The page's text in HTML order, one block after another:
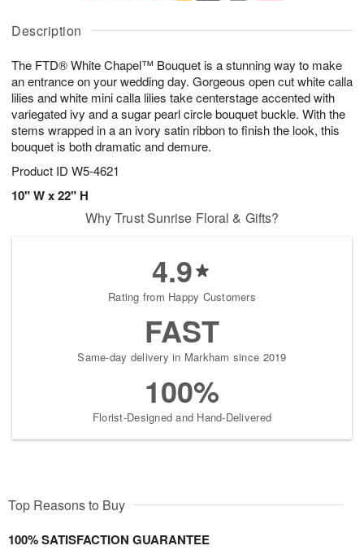
Description
The FTD® White Chapel™ Bouquet is a stunning way to make
an entrance on your wedding day. Gorgeous open cut white calla
lilies and white mini calla lilies take centerstage accented with
variegated ivy and a sugar pearl circle bouquet buckle. With the
stems wrapped in a an ivory satin ribbon to finish the look, this
bouquet is both dramatic and demure.
Product ID W5-4621
10" W x 22" H
u
6
g
g
t
s
Why Trust Sunrise Floral & Gifts?
4.9
Rating from Happy Customers
FAST
Same-day delivery in Markham since 2019
100%
Florist-Designed and Hand-Delivered
Top Reasons to Buy
100% SATISFACTION GUARANTEE